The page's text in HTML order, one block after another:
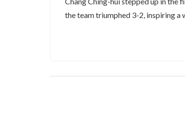
the team triumphed 3-2, inspiring